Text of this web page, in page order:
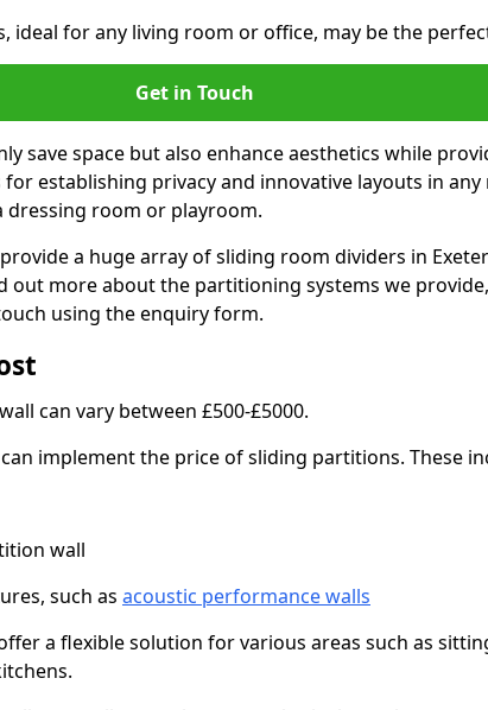
ideal for any living room or office, may be the
Get in Touch
save space but also enhance aesthetics while
establishing privacy and innovative layouts in any
dressing room or playroom.
a huge array of sliding room dividers in Exeter
out more about the partitioning systems we
using the enquiry form.
can vary between £500-£5000.
implement the price of sliding partitions. These
wall
such as acoustic performance walls
a flexible solution for various areas such as